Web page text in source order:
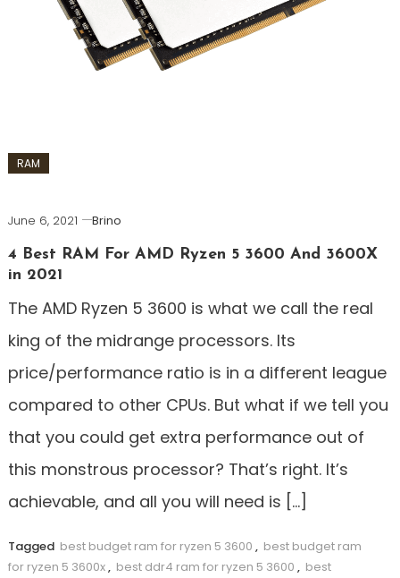
RAM
June 6, 2021
Brino
4 Best RAM For AMD Ryzen 5 3600 And 3600X
in 2021
The AMD Ryzen 5 3600 is what we call the real
king of the midrange processors. Its
price/performance ratio is in a different league
compared to other CPUs. But what if we tell you
that you could get extra performance out of
this monstrous processor? That’s right. It’s
achievable, and all you will need is […]
Tagged best budget ram for ryzen 5 3600 , best budget ram
for ryzen 5 3600x, best ddr4 ram for ryzen 5 3600 , best